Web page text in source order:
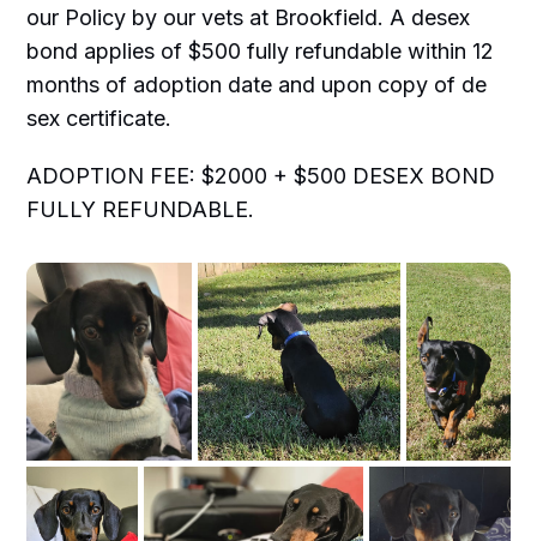
our Policy by our vets at Brookfield. A desex
bond applies of $500 fully refundable within 12
months of adoption date and upon copy of de
sex certificate.
ADOPTION FEE: $2000 + $500 DESEX BOND
FULLY REFUNDABLE.